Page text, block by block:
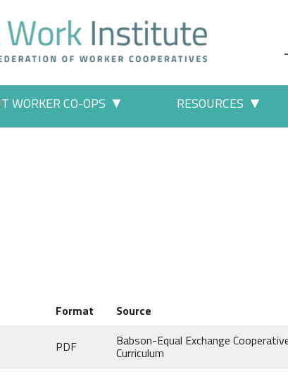
WORKER CO-OPS RESOURCES
Format Source
PDF Babson-Equal Exchange
Curriculum